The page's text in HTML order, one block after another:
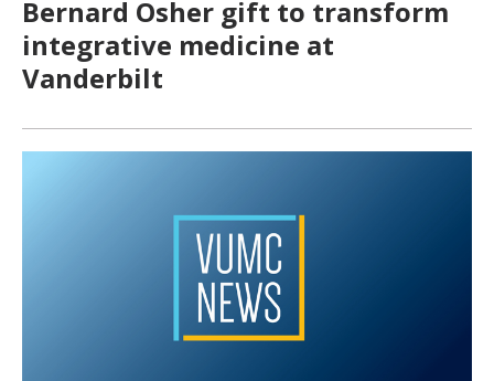
Bernard Osher gift to transform
integrative medicine at
Vanderbilt